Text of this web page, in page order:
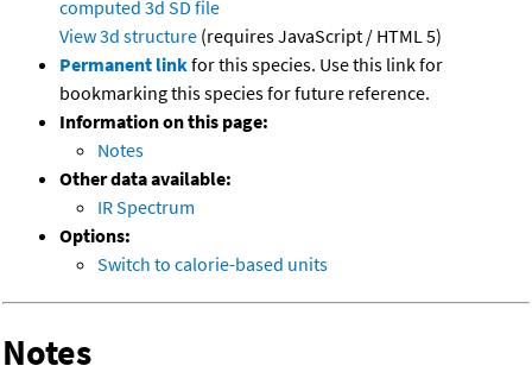
computed 3d SD file
View 3d structure (requires JavaScript / HTML 5)
Permanent linkfor this species. Use this link for
bookmarking this species for future reference.
Information on this page:
Notes
Other data available:
IR Spectrum
Options:
Switch to calorie-based units
Notes